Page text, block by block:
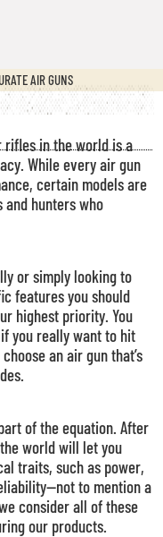
AIR GUNS
rifles in the world is a
While every air gun
certain models are
hunters who
or simply looking to
features you should
highest priority. You
you really want to hit
an air gun that’s
of the equation. After
world will let you
traits, such as power,
to mention a
consider all of these
our products.